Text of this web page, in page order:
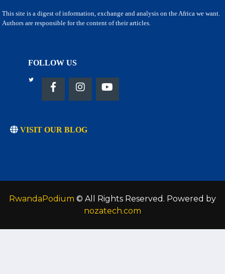
This site is a digest of information, exchange and analysis on the Africa we want.
Authors are responsible for the content of their articles.
FOLLOW US
VISIT OUR BLOG
RwandaPodium © All Rights Reserved. Powered by
nozatech.com